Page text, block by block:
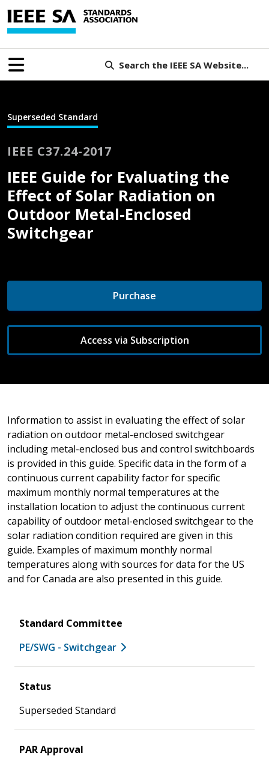
Search the IEEE SA Website...
Superseded Standard
IEEE C37.24-2017
IEEE Guide for Evaluating the
Effect of Solar Radiation on
Outdoor Metal-Enclosed
Switchgear
Purchase
Access via Subscription
Information to assist in evaluating the effect of solar
radiation on outdoor metal-enclosed switchgear
including metal-enclosed bus and control switchboards
is provided in this guide. Specific data in the form of a
continuous current capability factor for specific
maximum monthly normal temperatures at the
installation location to adjust the continuous current
capability of outdoor metal-enclosed switchgear to the
solar radiation condition required are given in this
guide. Examples of maximum monthly normal
temperatures along with sources for data for the US
and for Canada are also presented in this guide.
Standard Committee
PE/SWG - Switchgear
Status
Superseded Standard
PAR Approval